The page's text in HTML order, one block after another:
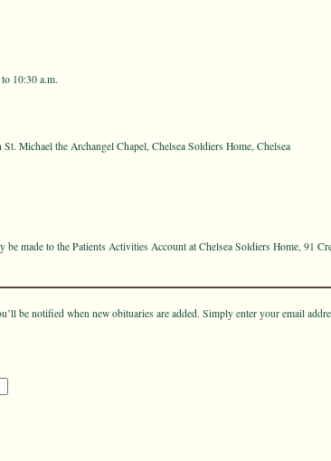
10:30 a.m.
Michael the Archangel Chapel, Chelsea Soldiers Home, Chelsea
be made to the Patients Activities Account at Chelsea Soldiers Home, 91
be notified when new obituaries are added. Simply enter your email